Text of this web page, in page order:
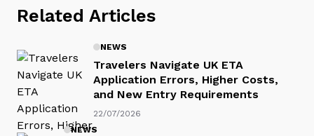
Related Articles
NEWS
Travelers Navigate UK ETA
Application Errors, Higher Costs,
and New Entry Requirements
22/07/2026
NEWS